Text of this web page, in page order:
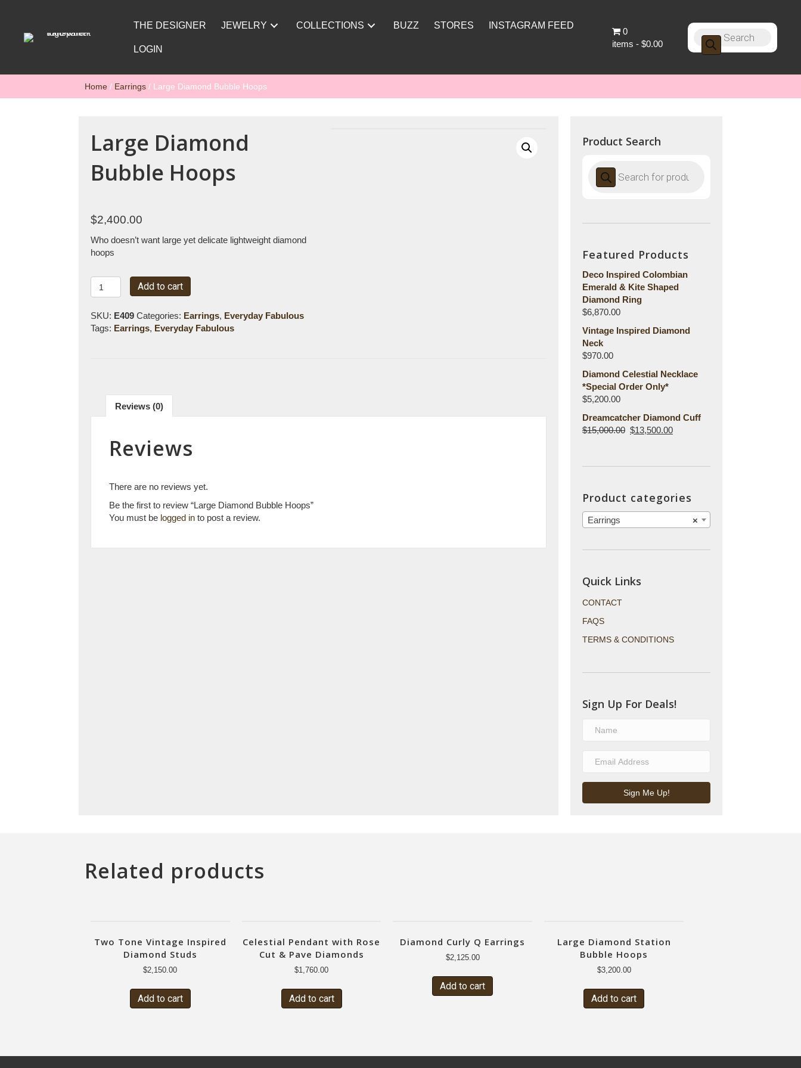
THE DESIGNER JEWELRY COLLECTIONS BUZZ STORES INSTAGRAM FEED
LOGIN
0
items
$0.00
Products
search
Home / Earrings / Large Diamond Bubble Hoops
Large Diamond
Bubble Hoops
$2,400.00
Who doesn’t want large yet delicate lightweight diamond
hoops
Large
Diamond
Hoops
quantity
Add to cart
SKU: E409 Categories: Earrings, Everyday Fabulous
Tags: Earrings, Everyday Fabulous
Reviews (0)
Reviews
There are no reviews yet.
Be the first to review “Large Diamond Bubble Hoops”
You must be logged in to post a review.
Product Search
search
Featured Products
Deco Inspired Colombian
Emerald & Kite Shaped
Diamond Ring
$6,870.00
Vintage Inspired Diamond
Neck
$970.00
Diamond Celestial Necklace
*Special Order Only*
$5,200.00
Dreamcatcher Diamond Cuff
$15,000.00 $13,500.00
Product categories
×
Earrings
Quick Links
CONTACT
FAQS
TERMS & CONDITIONS
Sign Up For Deals!
Sign Me Up!
Related products
Two Tone Vintage Inspired
Diamond Studs
$2,150.00
Add to cart
Celestial Pendant with Rose
Cut & Pave Diamonds
$1,760.00
Add to cart
Diamond Curly Q Earrings
$2,125.00
Add to cart
Large Diamond Station
Bubble Hoops
$3,200.00
Add to cart